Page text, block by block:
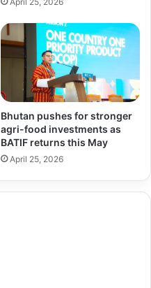
Bhutan pushes for stronger
agri-food investments as
BATIF returns this May
April 25, 2026